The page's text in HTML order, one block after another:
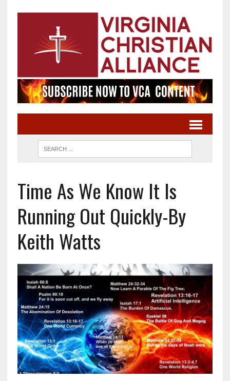
Time As We Know It Is
Running Out Quickly-By
Keith Watts